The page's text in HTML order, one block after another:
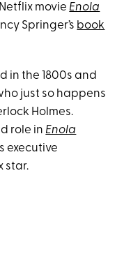
movie Enola
Springer’s book
in the 1800s and
just so happens
Holmes.
role in Enola
executive
star.